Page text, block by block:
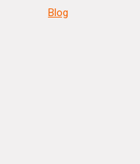
Blog